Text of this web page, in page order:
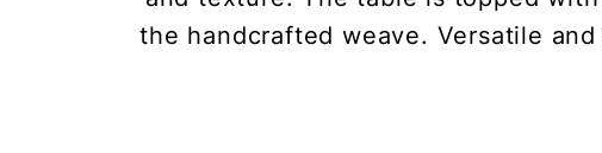
the handcrafted weave. Versatile